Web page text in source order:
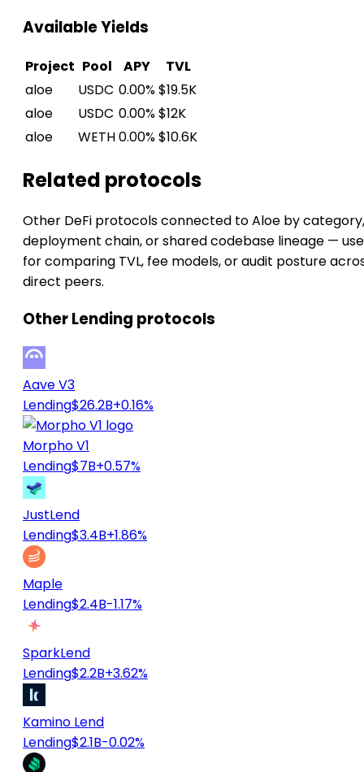
Available Yields
Project Pool APY
TVL
aloe
USDC 0.00%$19.5K
aloe
USDC 0.00%$12K
aloe
WETH0.00%$10.6K
Related protocols
Other DeFi protocols connected to Aloe by category,
deployment chain, or shared codebase lineage —
for comparing TVL, fee models, or audit posture
direct peers.
Other Lending protocols
Aave V3
Lending$26.2B+0.16%
Morpho V1
Lending$7B+0.57%
JustLend
Lending$3.4B+1.86%
Maple
Lending$2.4B-1.17%
SparkLend
Lending$2.2B+3.62%
Kamino Lend
Lending$2.1B-0.02%